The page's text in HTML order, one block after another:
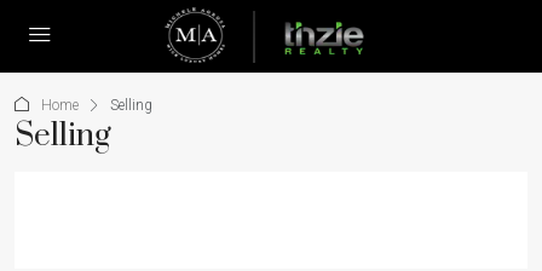
Home Selling
Selling